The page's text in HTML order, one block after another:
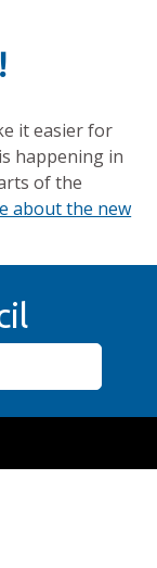
it easier for
happening in
of the
about the new